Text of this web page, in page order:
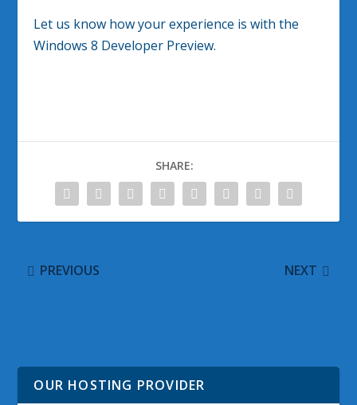
Let us know how your experience is with the
Windows 8 Developer Preview.
SHARE:
PREVIOUS NEXT
OUR HOSTING PROVIDER